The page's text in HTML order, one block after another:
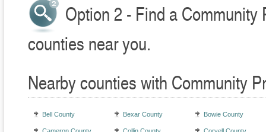
Option 2 - Find a Community
counties near you.
Nearby counties with Community
Bell County Bexar County Bowie County